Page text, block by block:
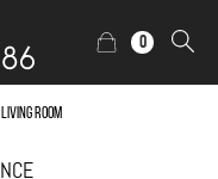
0
Living Room